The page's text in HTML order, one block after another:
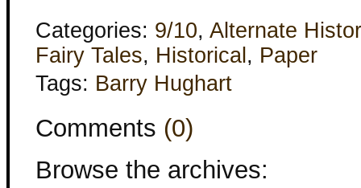
Categories: 9/10, Alternate
Fairy Tales, Historical , Paper
Tags: Barry Hughart
Comments (0)
Browse the archives: